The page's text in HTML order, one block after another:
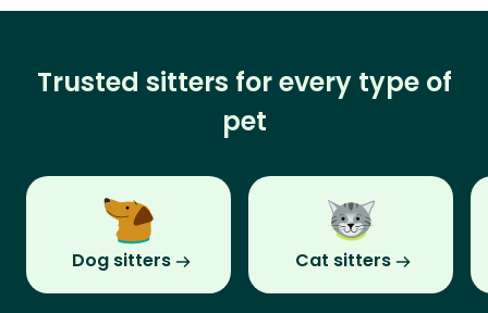
Trusted sitters for every type of
pet
Dog sitters Cat sitters